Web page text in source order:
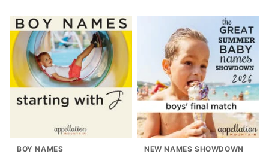
BOY NAMES NEW NAMES SHOWDOWN